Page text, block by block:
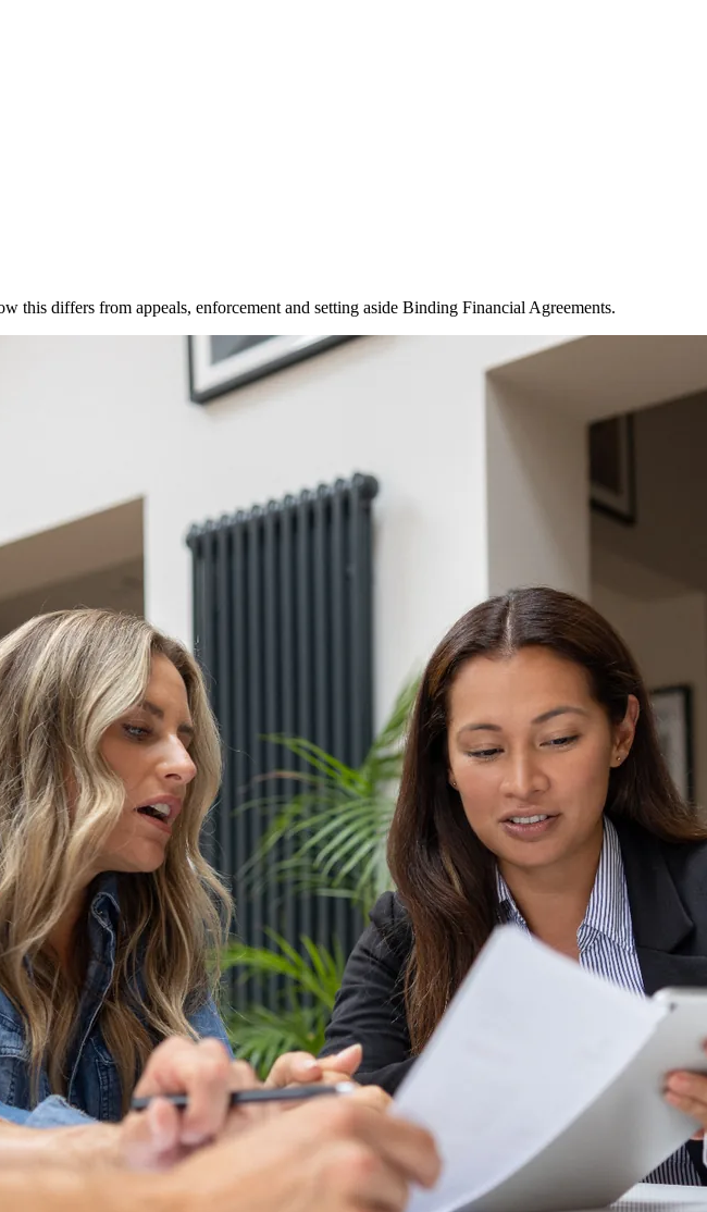
differs from appeals, enforcement and setting aside Binding Financial Agreements.